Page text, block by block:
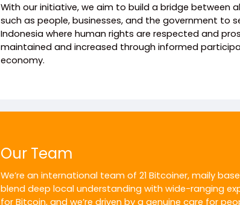
With our initiative, we aim to build a bridge between
such as people, businesses, and the government to
Indonesia where human rights are respected and
maintained and increased through informed
economy.
Our Team
We’re an international team of 21 Bitcoiner, maily
blend deep local understanding with wide-ranging
for Bitcoin, and we’re driven by a genuine care for